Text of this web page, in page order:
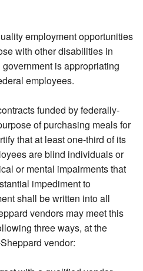
employment opportunities
with other disabilities in
is appropriating
employees.
funded by federally-
of purchasing meals for
that at least one-third of its
are blind individuals or
or mental impairments that
impediment to
shall be written into all
vendors may meet this
three ways, at the
vendor: